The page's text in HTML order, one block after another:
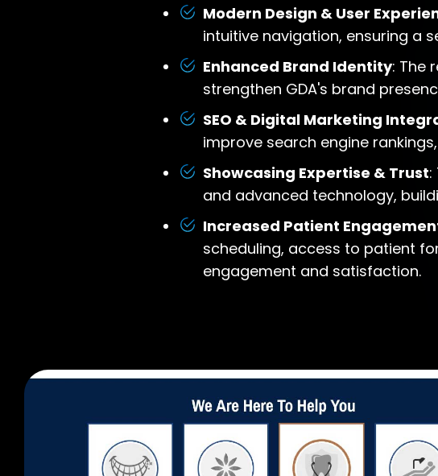
Modern Design & User
intuitive navigation, ensuring a
Enhanced Brand Identity: The
strengthen GDA's brand
SEO & Digital Marketing
improve search engine
Showcasing Expertise & Trust:
and advanced technology,
Increased Patient
scheduling, access to patient
engagement and satisfaction.